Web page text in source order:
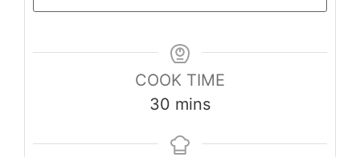
COOK TIME
30 minutes
mins